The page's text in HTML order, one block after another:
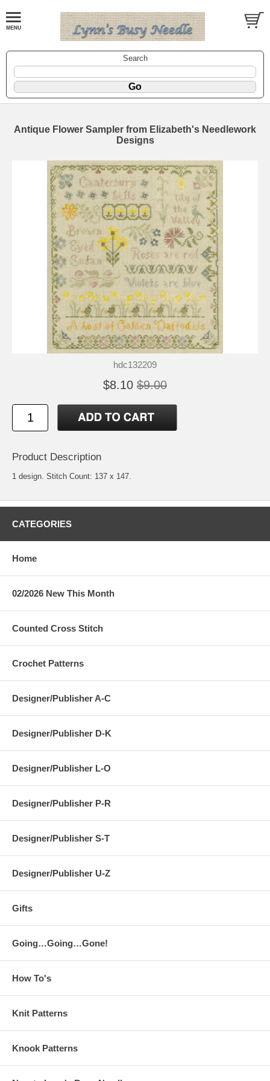
Search
Antique Flower Sampler from Elizabeth's Needlework
Designs
hdc132209
$8.10 $9.00
Product Description
1 design. Stitch Count: 137 x 147.
CATEGORIES
Home
02/2026 New This Month
Counted Cross Stitch
Crochet Patterns
Designer/Publisher A-C
Designer/Publisher D-K
Designer/Publisher L-O
Designer/Publisher P-R
Designer/Publisher S-T
Designer/Publisher U-Z
Gifts
Going…Going…Gone!
How To's
Knit Patterns
Knook Patterns